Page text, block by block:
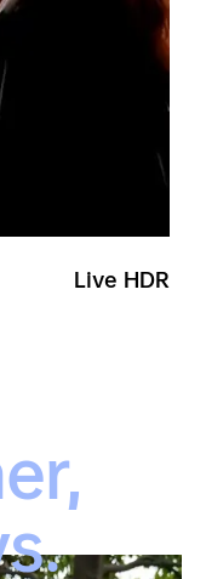
Live HDR